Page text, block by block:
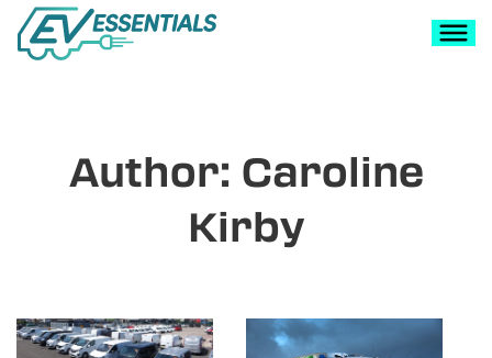
Author: Caroline
Kirby